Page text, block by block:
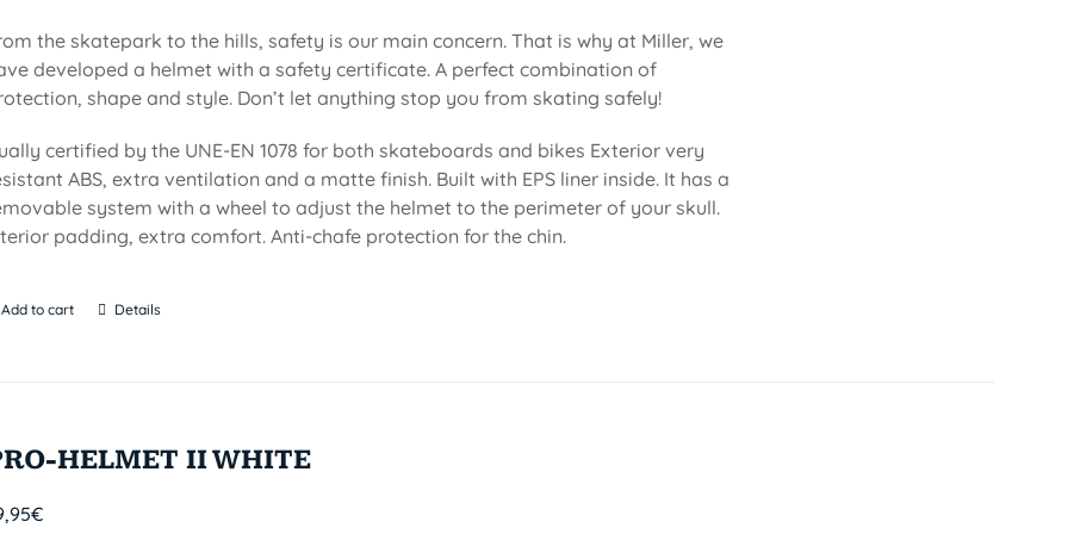
the skatepark to the hills, safety is our main concern. That is why at Miller, we
developed a helmet with a safety certificate. A perfect combination of
shape and style. Don’t let anything stop you from skating safely!
certified by the UNE-EN 1078 for both skateboards and bikes Exterior very
ABS, extra ventilation and a matte finish. Built with EPS liner inside. It has a
system with a wheel to adjust the helmet to the perimeter of your skull.
padding, extra comfort. Anti-chafe protection for the chin.
Add to cart Details
HELMET II WHITE
€